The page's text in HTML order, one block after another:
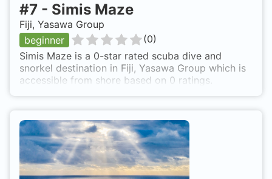
#7 - Simis Maze
Fiji, Yasawa Group
beginner
(0)
Simis Maze is a 0-star rated scuba dive and
snorkel destination in Fiji, Yasawa Group which is
accessible from shore based on 0 ratings.